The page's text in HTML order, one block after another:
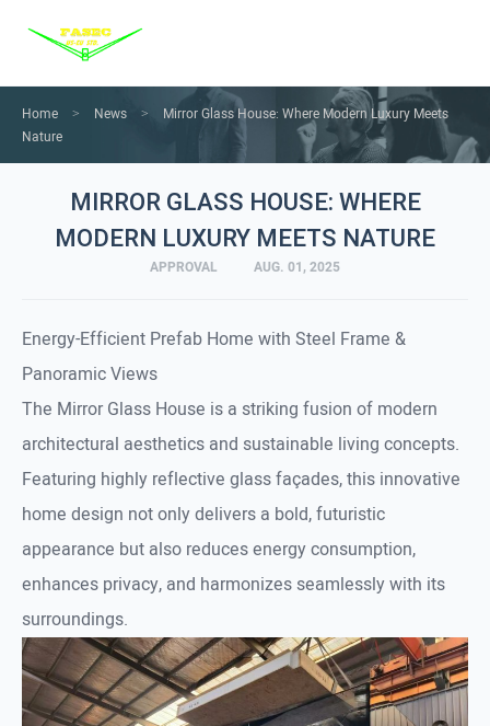
Products
Solution
News
Contact us
Home > News >
Mirror Glass House: Where Modern Luxury Meets
Nature
MIRROR GLASS HOUSE: WHERE
MODERN LUXURY MEETS NATURE
APPROVAL AUG. 01, 2025
Energy-Efficient Prefab Home with Steel Frame &
Panoramic Views
The Mirror Glass House is a striking fusion of modern
architectural aesthetics and sustainable living concepts.
Featuring highly reflective glass façades, this innovative
home design not only delivers a bold, futuristic
appearance but also reduces energy consumption,
enhances privacy, and harmonizes seamlessly with its
surroundings.